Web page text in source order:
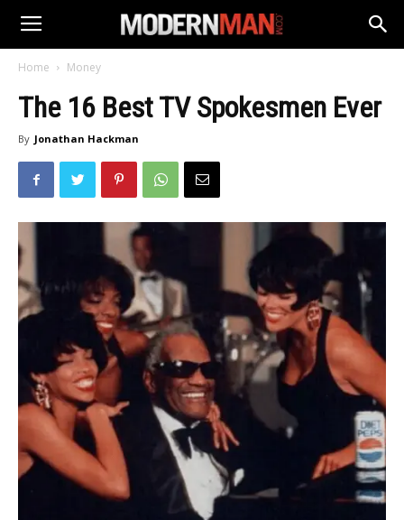
Home Money
The 16 Best TV Spokesmen Ever
By Jonathan Hackman